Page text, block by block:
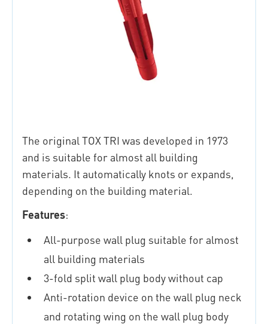
The original TOX TRI was developed in 1973
and is suitable for almost all building
materials. It automatically knots or expands,
depending on the building material.
Features:
All-purpose wall plug suitable for almost
all building materials
3-fold split wall plug body without cap
Anti-rotation device on the wall plug neck
and rotating wing on the wall plug body